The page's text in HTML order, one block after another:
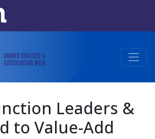
Leaders &
to Value-Add